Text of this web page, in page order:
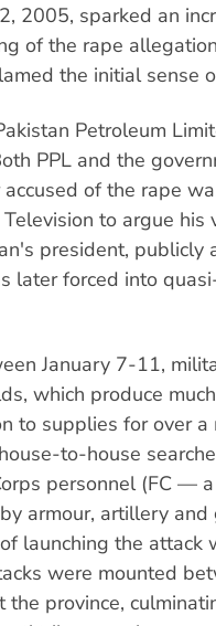
2005, sparked an
of the rape
the initial sense
Petroleum
PPL and the
of the rape
to argue his
president, publicly
later forced into
January 7-11,
which produce
to supplies for over a
to-house
personnel (FC —
armour, artillery and
launching the attack
were mounted
province,